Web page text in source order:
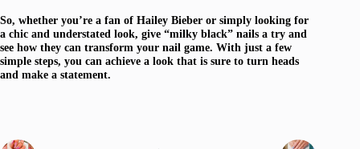
So, whether you’re a fan of Hailey Bieber or simply looking for
a chic and understated look, give “milky black” nails a try and
see how they can transform your nail game. With just a few
simple steps, you can achieve a look that is sure to turn heads
and make a statement.